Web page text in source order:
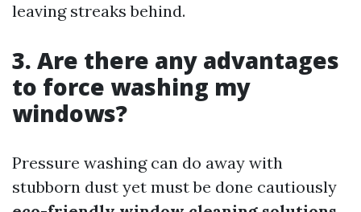
leaving streaks behind.
3. Are there any advantages
to force washing my
windows?
Pressure washing can do away with
stubborn dust yet must be done cautiously